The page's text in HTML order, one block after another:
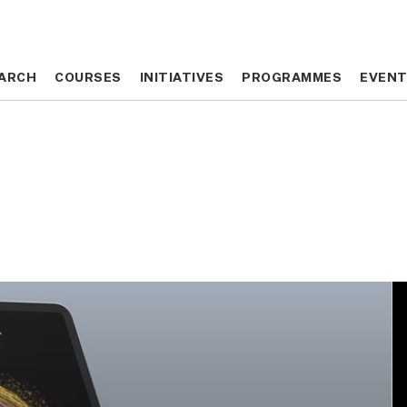
COURSES INITIATIVES PROGRAMMES
COURSES INITIATIVES PROGRAMMES